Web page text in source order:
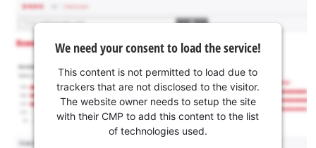
We need your consent to load the service!
This content is not permitted to load due to
trackers that are not disclosed to the visitor.
The website owner needs to setup the site
with their CMP to add this content to the list
of technologies used.